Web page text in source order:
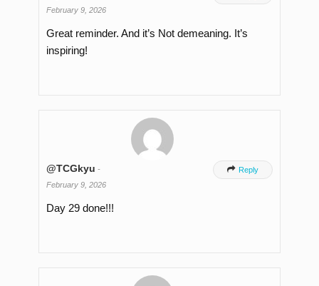
February 9, 2026
Great reminder. And it’s Not demeaning. It’s
inspiring!
@TCGkyu -
February 9, 2026
 Reply
Day 29 done!!!